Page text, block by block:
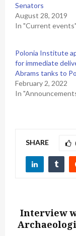
Senators
August 28, 2019
In "Current events"
Polonia Institute
for immediate
Abrams tanks to
February 2, 2022
In
SHARE
Interview